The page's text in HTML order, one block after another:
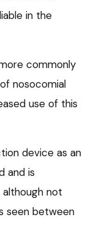
in the
commonly
nosocomial
use of this
device as an
and is
not
seen between